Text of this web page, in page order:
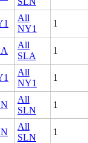
All
NY1
1
All
SLA
1
All
NY1
1
All
SLN
1
All
SLN
1